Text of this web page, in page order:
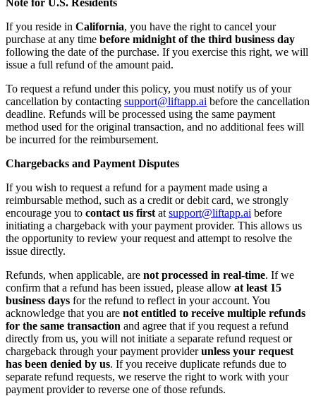
If you reside in California, you have the right to cancel your
purchase at any time before midnight of the third business day
following the date of the purchase. If you exercise this right, we will
issue a full refund of the amount paid.
To request a refund under this policy, you must notify us of your
cancellation by contacting support@liftapp.ai before the cancellation
deadline. Refunds will be processed using the same payment
method used for the original transaction, and no additional fees will
be incurred for the reimbursement.
Chargebacks and Payment Disputes
If you wish to request a refund for a payment made using a
reimbursable method, such as a credit or debit card, we strongly
encourage you to contact us first at support@liftapp.ai before
initiating a chargeback with your payment provider. This allows us
the opportunity to review your request and attempt to resolve the
issue directly.
Refunds, when applicable, are not processed in real-time. If we
confirm that a refund has been issued, please allow at least 15
business days for the refund to reflect in your account. You
acknowledge that you are not entitled to receive multiple refunds
for the same transaction and agree that if you request a refund
directly from us, you will not initiate a separate refund request or
chargeback through your payment providerunless your request
has been denied by us. If you receive duplicate refunds due to
separate refund requests, we reserve the right to work with your
payment provider to reverse one of those refunds.